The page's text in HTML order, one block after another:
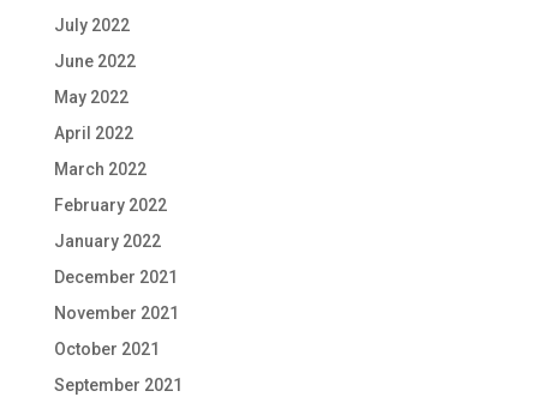
July 2022
June 2022
May 2022
April 2022
March 2022
February 2022
January 2022
December 2021
November 2021
October 2021
September 2021